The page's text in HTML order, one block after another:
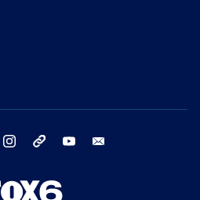
twitter instagram threads youtube